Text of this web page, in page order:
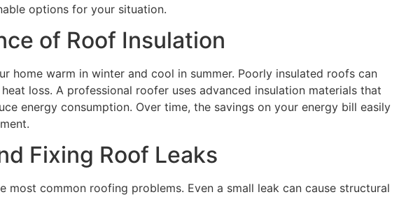
options for your situation.
of Roof Insulation
home warm in winter and cool in summer. Poorly insulated roofs can
loss. A professional roofer uses advanced insulation materials that
energy consumption. Over time, the savings on your energy bill easily
Fixing Roof Leaks
most common roofing problems. Even a small leak can cause structural